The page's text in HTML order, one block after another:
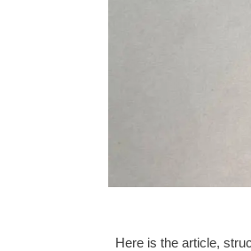
Here is the article,